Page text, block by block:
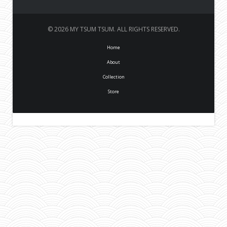
© 2026 MY TSUM TSUM. ALL RIGHTS RESERVED.
Home
About
Collection
Store